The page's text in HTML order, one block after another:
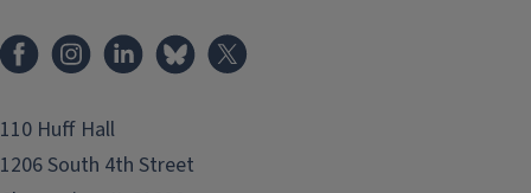
FacebookInstagramLinkedInBluesky
110 Huff Hall
1206 South 4th Street